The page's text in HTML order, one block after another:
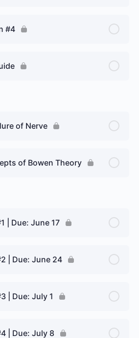
#4
of Nerve
of Bowen Theory
| Due: June 17
| Due: June 24
| Due: July 1
| Due: July 8